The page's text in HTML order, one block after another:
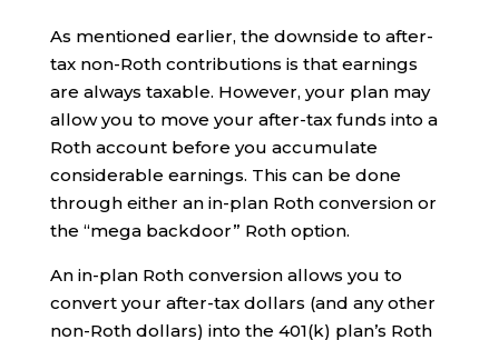
As mentioned earlier, the downside to after-
tax non-Roth contributions is that earnings
are always taxable. However, your plan may
allow you to move your after-tax funds into a
Roth account before you accumulate
considerable earnings. This can be done
through either an in-plan Roth conversion or
the “mega backdoor” Roth option.
An in-plan Roth conversion allows you to
convert your after-tax dollars (and any other
non-Roth dollars) into the 401(k) plan’s Roth